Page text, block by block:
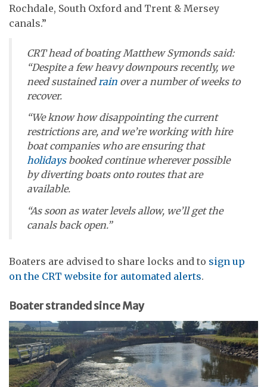
Rochdale, South Oxford and Trent & Mersey
canals.”
CRT head of boating Matthew Symonds said:
“Despite a few heavy downpours recently, we
need sustained rain over a number of weeks to
recover.
“We know how disappointing the current
restrictions are, and we’re working with hire
boat companies who are ensuring that
holidaysbooked continue wherever possible
by diverting boats onto routes that are
available.
“As soon as water levels allow, we’ll get the
canals back open.”
Boaters are advised to share locks and to sign up
on the CRT website for automated alerts.
Boater stranded since May